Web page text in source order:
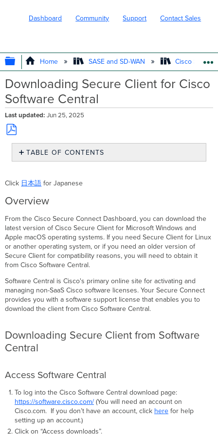
Dashboard Community Support Contact Sales
EXPAND/COLLAPSE GLOBAL
Home SASE and SD-WAN Cisco
Downloading Secure Client for Cisco
Software Central
Last updated Jun 25, 2025
Save
PDF
TABLE OF CONTENTS
Secure
Client
from
Central
Access
Software
Central
Finding
Correct
Secure
Client
Version
Accounts (Highly
Recommended)
Smart
Requesting
Access
to
an
existing
Click 日本語 for Japanese
Overview
From the Cisco Secure Connect Dashboard, you can download the
latest version of Cisco Secure Client for Microsoft Windows and
Apple macOS operating systems. If you need Secure Client for Linux
or another operating system, or if you need an older version of
Secure Client for compatibility reasons, you will need to obtain it
from Cisco Software Central.
Software Central is Cisco's primary online site for activating and
managing non-SaaS Cisco software licenses. Your Secure Connect
provides you with a software support license that enables you to
download the client from Cisco Software Central.
Downloading Secure Client from Software
Central
Access Software Central
To log into the Cisco Software Central download page:
https://software.cisco.com/(You will need an account on
Cisco.com. If you don’t have an account, click herefor help
setting up an account.)
Click on “Access downloads”.